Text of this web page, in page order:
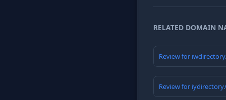
RELATED DOMAIN
Review for
Review for